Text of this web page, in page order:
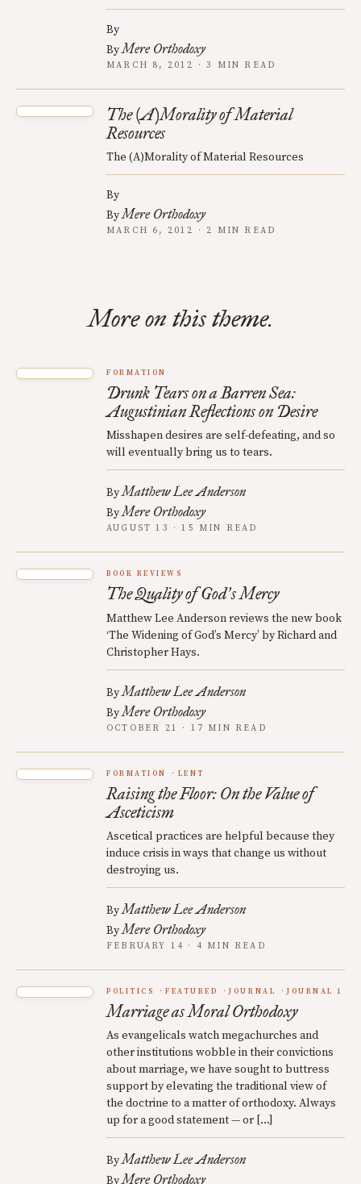
By
ByMere Orthodoxy
MARCH 8, 2012 · 3 MIN READ
The (A)Morality of Material
Resources
The (A)Morality of Material Resources
By
ByMere Orthodoxy
MARCH 6, 2012 · 2 MIN READ
More on this theme.
FORMATION
Drunk Tears on a Barren Sea:
Augustinian Reflections on Desire
Misshapen desires are self-defeating, and so
will eventually bring us to tears.
ByMatthew Lee Anderson
ByMere Orthodoxy
AUGUST 13 · 15 MIN READ
BOOK REVIEWS
The Quality of God’s Mercy
Matthew Lee Anderson reviews the new book
‘The Widening of God’s Mercy’ by Richard and
Christopher Hays.
ByMatthew Lee Anderson
ByMere Orthodoxy
OCTOBER 21 · 17 MIN READ
FORMATION LENT
Raising the Floor: On the Value of
Asceticism
Ascetical practices are helpful because they
induce crisis in ways that change us without
destroying us.
ByMatthew Lee Anderson
ByMere Orthodoxy
FEBRUARY 14 · 4 MIN READ
POLITICS FEATURED JOURNAL JOURNAL 1
Marriage as Moral Orthodoxy
As evangelicals watch megachurches and
other institutions wobble in their convictions
about marriage, we have sought to buttress
support by elevating the traditional view of
the doctrine to a matter of orthodoxy. Always
up for a good statement — or […]
ByMatthew Lee Anderson
ByMere Orthodoxy